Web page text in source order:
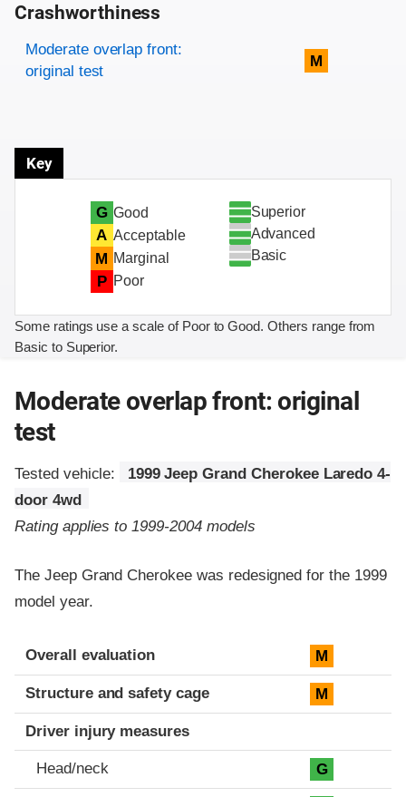
Crashworthiness
Rating overview
Evaluation criteria
Rating
Moderate overlap front:
original test
M
Key
G Good
A Acceptable
M Marginal
P Poor
Superior
Advanced
Basic
Some ratings use a scale of Poor to Good. Others range from
Basic to Superior.
Moderate overlap front: original
test
Tested vehicle:
1999 Jeep Grand Cherokee Laredo 4-
door 4wd
Rating applies to 1999-2004 models
The Jeep Grand Cherokee was redesigned for the 1999
model year.
Evaluation criteria
Rating
Overall evaluation M
Structure and safety cage M
Driver injury measures
Head/neck G